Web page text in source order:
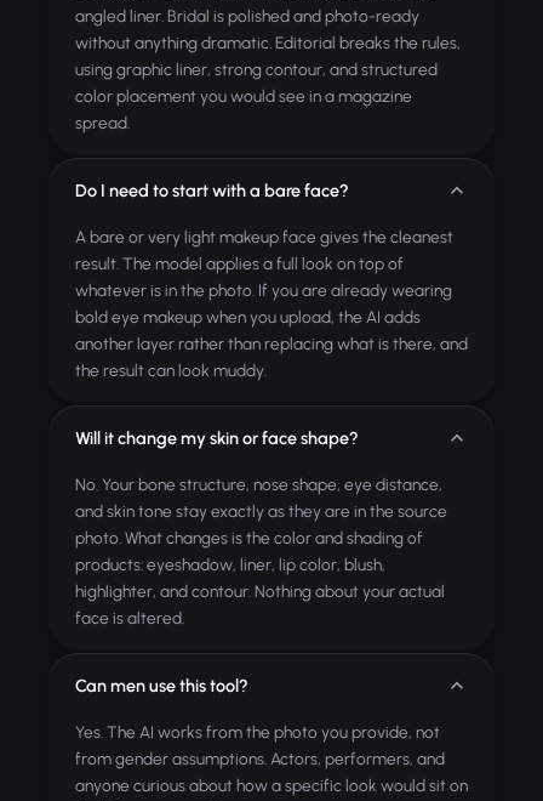
angled liner. Bridal is polished and photo-ready
without anything dramatic. Editorial breaks the rules,
using graphic liner, strong contour, and structured
color placement you would see in a magazine
spread.
Do I need to start with a bare face?
A bare or very light makeup face gives the cleanest
result. The model applies a full look on top of
whatever is in the photo. If you are already wearing
bold eye makeup when you upload, the AI adds
another layer rather than replacing what is there, and
the result can look muddy.
Will it change my skin or face shape?
No. Your bone structure, nose shape, eye distance,
and skin tone stay exactly as they are in the source
photo. What changes is the color and shading of
products: eyeshadow, liner, lip color, blush,
highlighter, and contour. Nothing about your actual
face is altered.
Can men use this tool?
Yes. The AI works from the photo you provide, not
from gender assumptions. Actors, performers, and
anyone curious about how a specific look would sit on